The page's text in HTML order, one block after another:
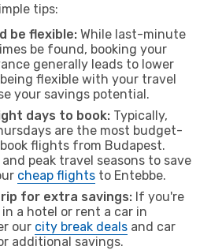
tips:
be flexible: While last-minute
be found, booking your
generally leads to lower
flexible with your travel
your savings potential.
days to book: Typically,
are the most budget-
flights from Budapest.
peak travel seasons to save
cheap flights to Entebbe.
for extra savings: If you're
a hotel or rent a car in
our city break deals and car
additional savings.